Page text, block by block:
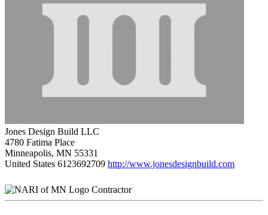
Jones Design Build LLC
4780 Fatima Place
Minneapolis, MN 55331
United States 6123692709 http://www.jonesdesignbuild.com
Contractor